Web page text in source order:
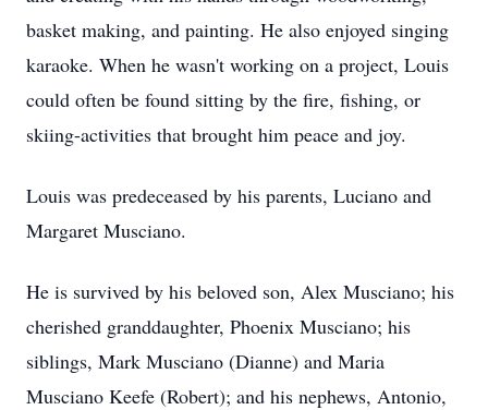
basket making, and painting. He also enjoyed singing
karaoke. When he wasn't working on a project, Louis
could often be found sitting by the fire, fishing, or
skiing-activities that brought him peace and joy.
Louis was predeceased by his parents, Luciano and
Margaret Musciano.
He is survived by his beloved son, Alex Musciano; his
cherished granddaughter, Phoenix Musciano; his
siblings, Mark Musciano (Dianne) and Maria
Musciano Keefe (Robert); and his nephews, Antonio,